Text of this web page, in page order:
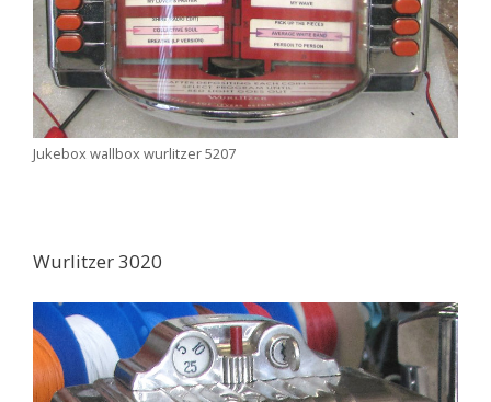
Jukebox wallbox wurlitzer 5207
Wurlitzer 3020